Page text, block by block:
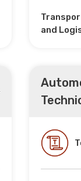
and